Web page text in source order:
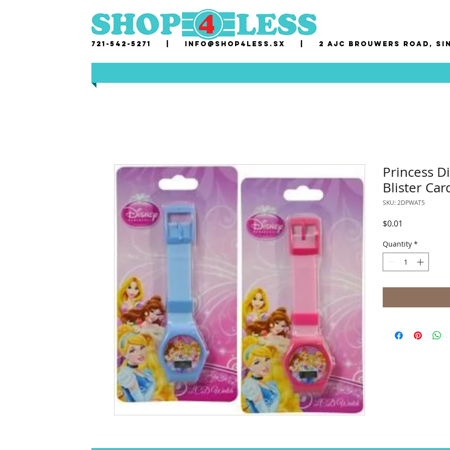
721-542-5271 | i nfo@shop4less.sx 2 AJC Brouwers Road,
Princess
Blister
SKU: 2DPWAT5
$0.01
Quantity *